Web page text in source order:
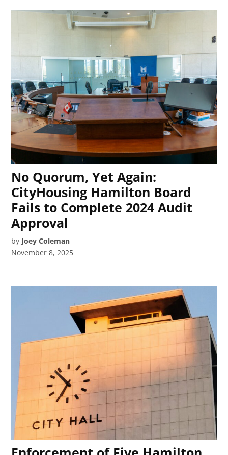
No Quorum, Yet Again:
CityHousing Hamilton Board
Fails to Complete 2024 Audit
Approval
by Joey Coleman
November 8, 2025